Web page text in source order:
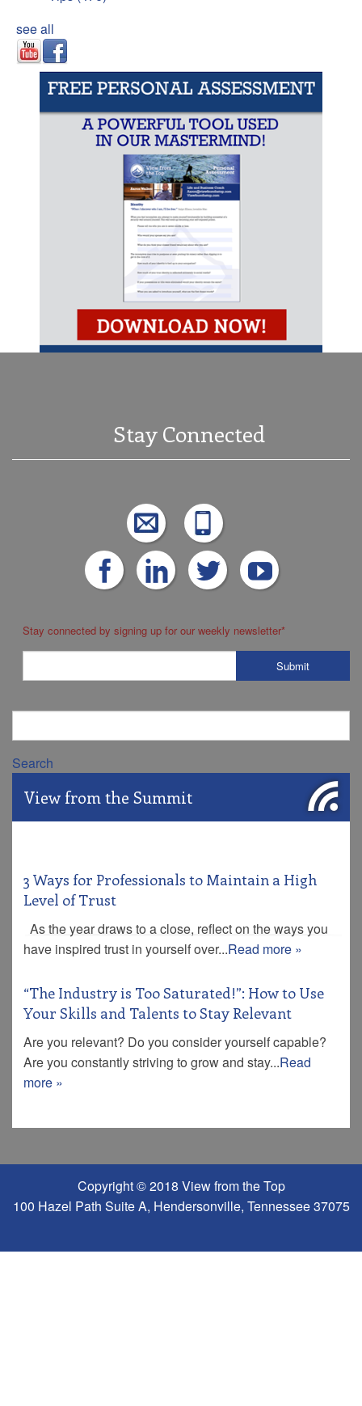
see all
Stay Connected
Stay connected by signing up for our weekly newsletter*
Search
View from the Summit
3 Ways for Professionals to Maintain a High
Level of Trust
As the year draws to a close, reflect on the ways you
have inspired trust in yourself over...Read more »
“The Industry is Too Saturated!”: How to Use
Your Skills and Talents to Stay Relevant
Are you relevant? Do you consider yourself capable?
Are you constantly striving to grow and stay...Read
more »
Copyright © 2018 View from the Top
100 Hazel Path Suite A, Hendersonville, Tennessee 37075